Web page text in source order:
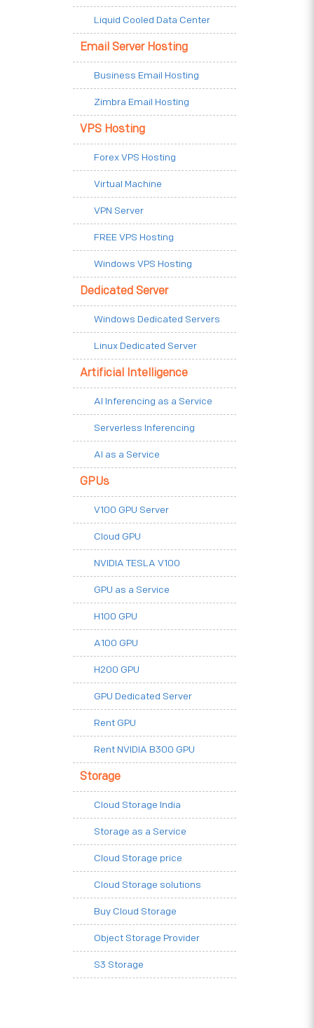
Liquid Cooled Data Center
Email Server Hosting
Business Email Hosting
Zimbra Email Hosting
VPS Hosting
Forex VPS Hosting
Virtual Machine
VPN Server
FREE VPS Hosting
Windows VPS Hosting
Dedicated Server
Windows Dedicated Servers
Linux Dedicated Server
Artificial Intelligence
AI Inferencing as a Service
Serverless Inferencing
AI as a Service
GPUs
V100 GPU Server
Cloud GPU
NVIDIA TESLA V100
GPU as a Service
H100 GPU
A100 GPU
H200 GPU
GPU Dedicated Server
Rent GPU
Rent NVIDIA B300 GPU
Storage
Cloud Storage India
Storage as a Service
Cloud Storage price
Cloud Storage solutions
Buy Cloud Storage
Object Storage Provider
S3 Storage